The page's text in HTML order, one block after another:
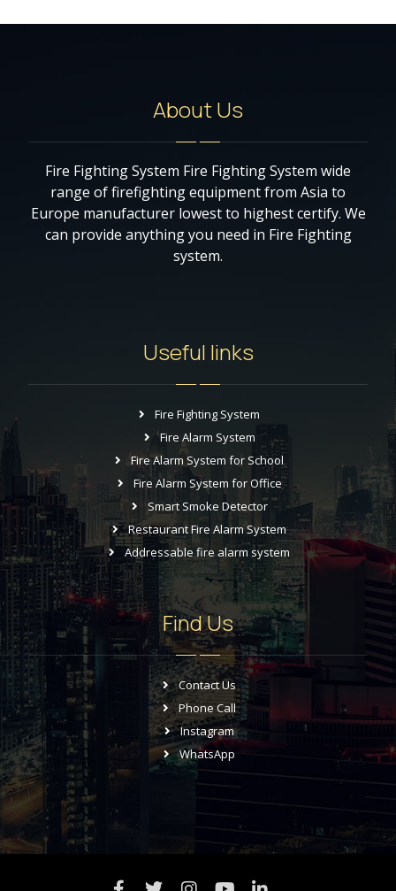
About Us
Fire Fighting System Fire Fighting System wide
range of firefighting equipment from Asia to
Europe manufacturer lowest to highest certify. We
can provide anything you need in Fire Fighting
system.
Useful links
Fire Fighting System
Fire Alarm System
Fire Alarm System for School
Fire Alarm System for Office
Smart Smoke Detector
Restaurant Fire Alarm System
Addressable fire alarm system
Find Us
Contact Us
Phone Call
Instagram
WhatsApp